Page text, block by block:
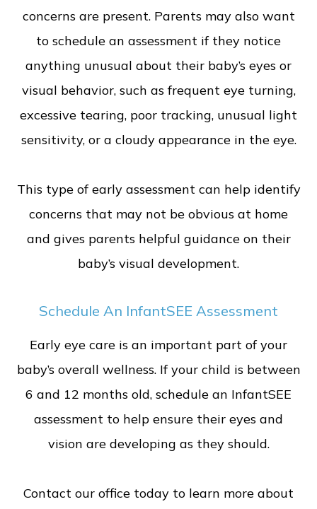
concerns are present. Parents may also want
to schedule an assessment if they notice
anything unusual about their baby’s eyes or
visual behavior, such as frequent eye turning,
excessive tearing, poor tracking, unusual light
sensitivity, or a cloudy appearance in the eye.
This type of early assessment can help identify
concerns that may not be obvious at home
and gives parents helpful guidance on their
baby’s visual development.
Schedule An InfantSEE Assessment
Early eye care is an important part of your
baby’s overall wellness. If your child is between
6 and 12 months old, schedule an InfantSEE
assessment to help ensure their eyes and
vision are developing as they should.
Contact our office today to learn more about